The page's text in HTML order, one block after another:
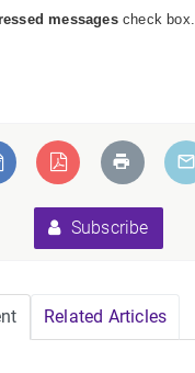
messagescheck box.
Subscribe
Related Articles